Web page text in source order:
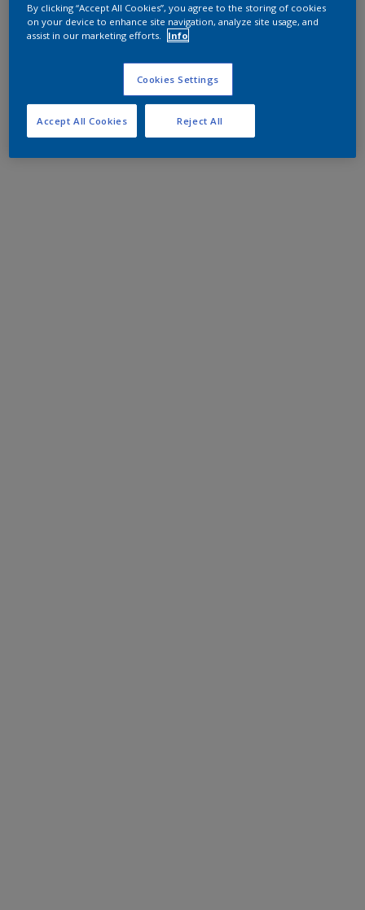
By clicking “Accept All Cookies”, you agree to the storing of cookies
on your device to enhance site navigation, analyze site usage, and
assist in our marketing efforts.
Info
Cookies Settings
Reject All
Accept All Cookies